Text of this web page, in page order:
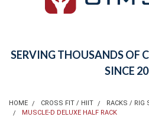
SERVING THOUSANDS OF
SINCE
HOME CROSS FIT / HIIT
RACKS / RIG
MUSCLE-D DELUXE HALF RACK